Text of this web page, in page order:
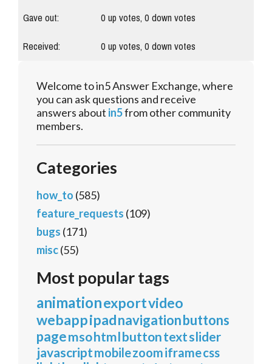
Gave out:
0up votes,0down votes
Received:
0up votes,0down votes
Welcome to in5 Answer Exchange, where
you can ask questions and receive
answers about in5from other community
members.
Categories
how_to (585)
feature_requests (109)
bugs (171)
misc(55)
Most popular tags
animationexportvideo
webappipadnavigationbuttons
pagemsohtmlbuttontextslider
javascriptmobilezoomiframecss